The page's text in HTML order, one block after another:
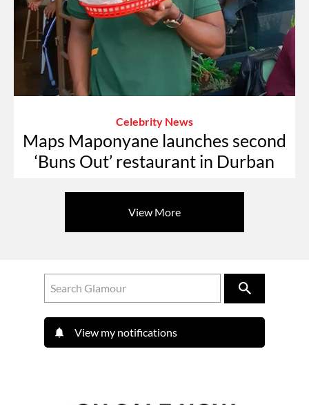
Celebrity News
Maps Maponyane launches second
‘Buns Out’ restaurant in Durban
View More
View my notifications